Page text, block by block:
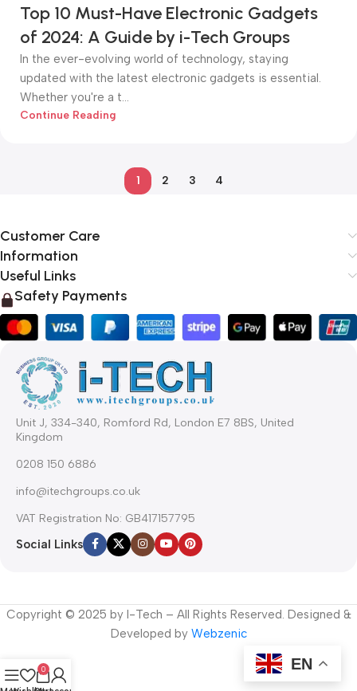
Top 10 Must-Have Electronic Gadgets
of 2024: A Guide by i-Tech Groups
In the ever-evolving world of technology, staying
updated with the latest electronic gadgets is essential.
Whether you're a t...
Continue Reading
1 2 3 4
Customer Care
Information
Useful Links
Safety Payments
Unit J, 334-340, Romford Rd, London E7 8BS, United
Kingdom
0208 150 6886
info@itechgroups.co.uk
VAT Registration No: GB417157795
Social Links
Copyright © 2025 by I-Tech – All Rights Reserved. Designed &
Developed by Webzenic
EN
0